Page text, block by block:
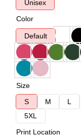
Unisex
Color
Default
Size
S
M L
5XL
Print Location